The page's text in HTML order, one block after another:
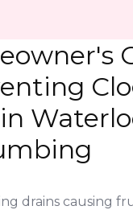
drains causing